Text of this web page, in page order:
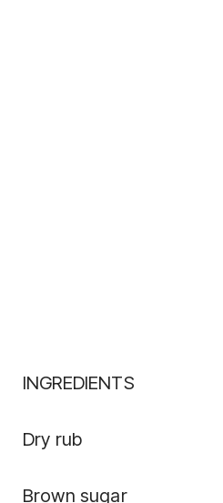
INGREDIENTS
Dry rub
Brown sugar